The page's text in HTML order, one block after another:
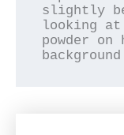
slightly
looking at
powder on